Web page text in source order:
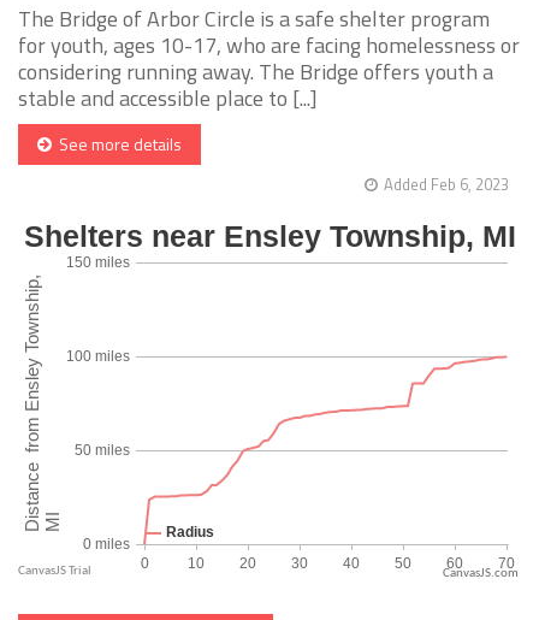
The Bridge of Arbor Circle is a safe shelter program
for youth, ages 10-17, who are facing homelessness or
considering running away. The Bridge offers youth a
stable and accessible place to [...]
See more details
Added Feb 6, 2023
CanvasJS.com